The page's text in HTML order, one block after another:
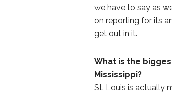
we have to say as
on reporting for its
get out in it.
What is the
Mississippi?
St. Louis is actually